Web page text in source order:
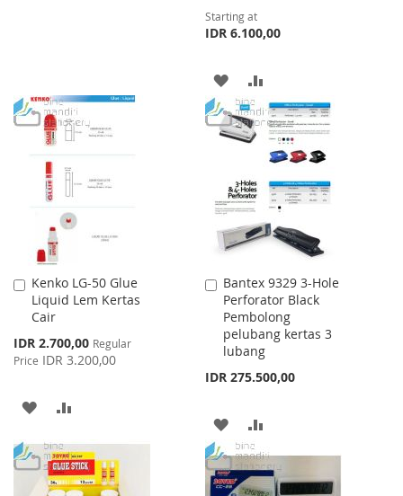
Starting at
IDR 6.100,00
ADD
TO
WISH
TO
COMPARE
Kenko LG-50 Glue
Liquid Lem Kertas
Cair
Special
Price
IDR 2.700,00 Regular
Price IDR 3.200,00
Add
to
Cart
ADD
WISHCOMPARE
Bantex 9329 3-Hole
Perforator Black
Pembolong
pelubang kertas 3
lubang
IDR 275.500,00
Add
to
Cart
ADD
TO
WISH
TO
COMPARE